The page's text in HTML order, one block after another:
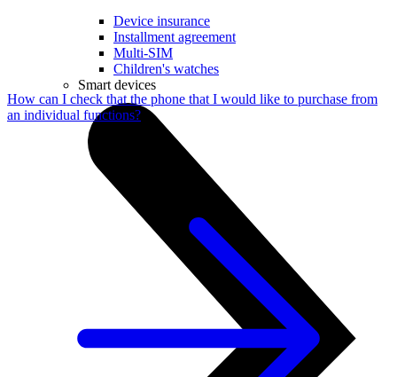
Device insurance
Installment agreement
Multi-SIM
Children's watches
Smart devices
How can I check that the phone that I would like to purchase from
an individual functions?